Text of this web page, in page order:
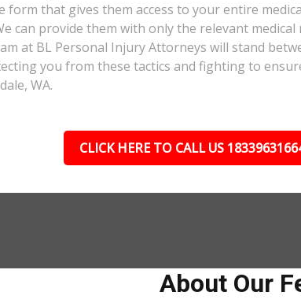
form that gives them access to your entire
can provide them with only the relevant
at BL Personal Injury Attorneys will stand
you from these tactics and fighting to
WA.
CLICK HERE TO CALL US
About Our